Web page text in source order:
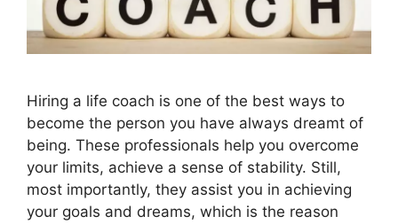
Hiring a life coach is one of the best ways to
become the person you have always dreamt of
being. These professionals help you overcome
your limits, achieve a sense of stability. Still,
most importantly, they assist you in achieving
your goals and dreams, which is the reason